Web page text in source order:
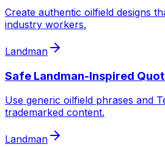
Create authentic oilfield designs
industry workers.
Landman
Safe Landman-Inspired
Use generic oilfield phrases and
trademarked content.
Landman